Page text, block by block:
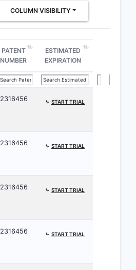
Claims
COLUMN VISIBILITY
PATENT
NUMBER
ESTIMATED
EXPIRATION
2316456 ⤷ START TRIAL
2316456 ⤷ START TRIAL
2316456 ⤷ START TRIAL
2316456 ⤷ START TRIAL